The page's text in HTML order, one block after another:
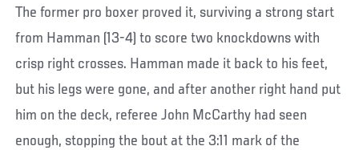
The former pro boxer proved it, surviving a strong start
from Hamman (13-4) to score two knockdowns with
crisp right crosses. Hamman made it back to his feet,
but his legs were gone, and after another right hand put
him on the deck, referee John McCarthy had seen
enough, stopping the bout at the 3:11 mark of the